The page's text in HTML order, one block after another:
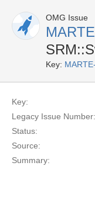
OMG Issue
MARTE
Key:
Key:
Legacy Issue Number:
Status:
Source:
Summary: